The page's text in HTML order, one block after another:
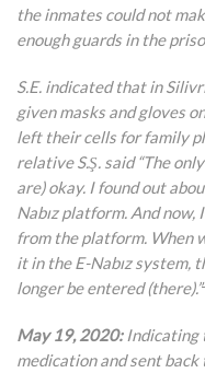
the inmates could not
enough guards in the
S.E. indicated that in
given masks and gloves
left their cells for family
relative S.Ş. said “The
are) okay. I found out
Nabız platform. And
from the platform. When
it in the E-Nabız system,
longer be entered (there).”
May 19, 2020:Indicating
medication and sent